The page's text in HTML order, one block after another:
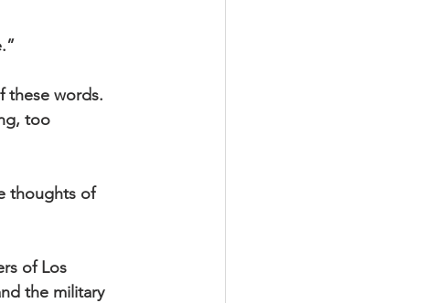
these words.
too
thoughts of
of Los
the military